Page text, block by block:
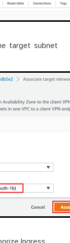
target subnet